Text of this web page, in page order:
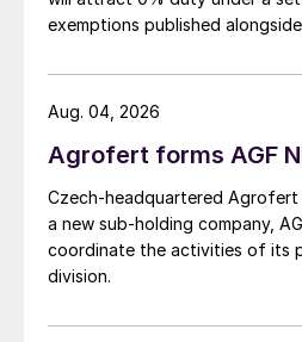
contamination, which
liquid dividers in the HP
reduced efficiency.
to investigate the poor
HP stripper, which had
than one occasion.
problem during operation
exemptions published
investigation.
Agrofert forms AGF
Czech-headquartered Agrofert
a new sub-holding company,
coordinate the activities of its
division.
Aug. 04, 2026